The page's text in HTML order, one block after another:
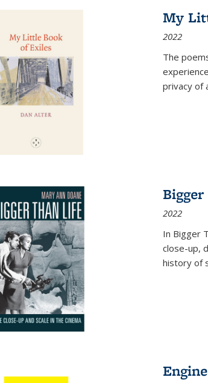
My
2022
The
privacy of
2022
In Bigger
close-up,
history of